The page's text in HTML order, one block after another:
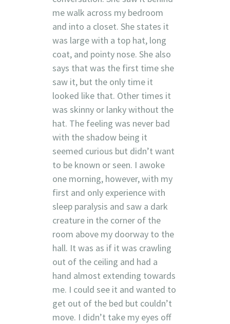
me walk across my bedroom
and into a closet. She states it
was large with a top hat, long
coat, and pointy nose. She also
says that was the first time she
saw it, but the only time it
looked like that. Other times it
was skinny or lanky without the
hat. The feeling was never bad
with the shadow being it
seemed curious but didn’t want
to be known or seen. I awoke
one morning, however, with my
first and only experience with
sleep paralysis and saw a dark
creature in the corner of the
room above my doorway to the
hall. It was as if it was crawling
out of the ceiling and had a
hand almost extending towards
me. I could see it and wanted to
get out of the bed but couldn’t
move. I didn’t take my eyes off